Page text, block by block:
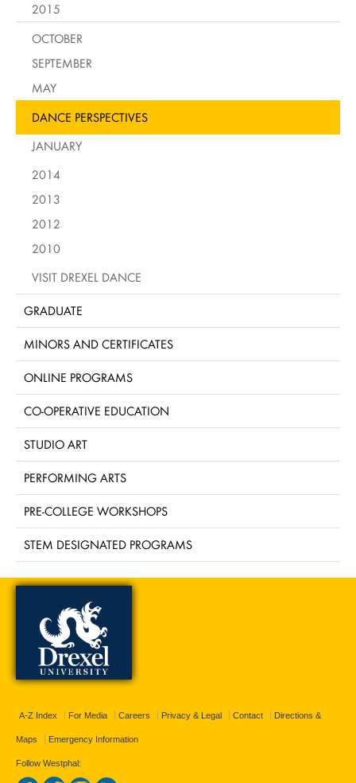
2015
OCTOBER
SEPTEMBER
MAY
DANCE PERSPECTIVES
JANUARY
2014
2013
2012
2010
VISIT DREXEL DANCE
GRADUATE
MINORS AND CERTIFICATES
ONLINE PROGRAMS
CO-OPERATIVE EDUCATION
STUDIO ART
PERFORMING ARTS
PRE-COLLEGE WORKSHOPS
STEM DESIGNATED PROGRAMS
A-Z Index For Media Careers Privacy & Legal Contact Directions &
Maps Emergency Information
Follow Westphal: